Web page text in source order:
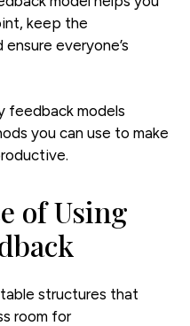
keep the
everyone’s
feedback models
you can use to make
of Using
structures that
room for